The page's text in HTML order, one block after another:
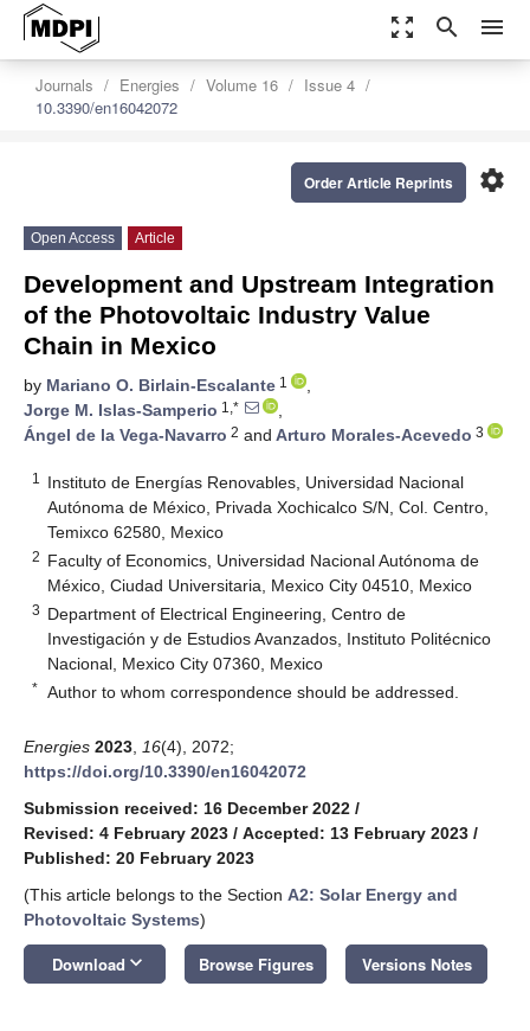
zoom_out_map search menu
Journals Energies Volume 16
Issue 4
10.3390/en16042072
settings
Order Article Reprints
Open Access Article
Development and Upstream Integration
of the Photovoltaic Industry Value
Chain in Mexico
by Mariano O. Birlain-Escalante 1
,
Jorge M. Islas-Samperio 1,*
,
Ángel de la Vega-Navarro 2 and Arturo Morales-Acevedo 3
1
Instituto de Energías Renovables, Universidad Nacional
Autónoma de México, Privada Xochicalco S/N, Col. Centro,
Temixco 62580, Mexico
2 Faculty of Economics, Universidad Nacional Autónoma de
México, Ciudad Universitaria, Mexico City 04510, Mexico
3 Department of Electrical Engineering, Centro de
Investigación y de Estudios Avanzados, Instituto Politécnico
Nacional, Mexico City 07360, Mexico
* Author to whom correspondence should be addressed.
Energies 2023 16(4), 2072;
https://doi.org/10.3390/en16042072
Submission received: 16 December 2022 /
Revised: 4 February 2023 / Accepted: 13 February 2023 /
Published: 20 February 2023
(This article belongs to the Section A2: Solar Energy and
Photovoltaic Systems)
Download keyboard_arrow_down Browse Figures Versions Notes